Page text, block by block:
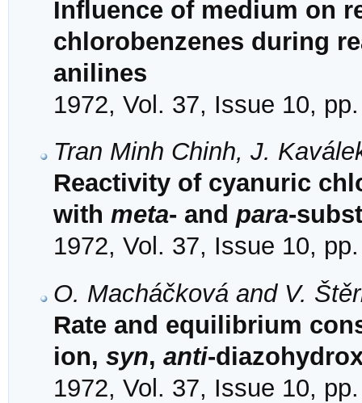
Influence of medium on
chlorobenzenes during
anilines
1972, Vol. 37, Issue 10,
Tran Minh Chinh, J.
Reactivity of cyanuric
with meta- and para-
1972, Vol. 37, Issue 10,
O. Macháčková and V.
Rate and equilibrium
ion, syn, anti-
1972, Vol. 37, Issue 10,